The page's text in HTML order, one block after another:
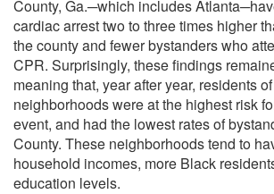
County, Ga.─which includes
cardiac arrest two to three times higher
the county and fewer bystanders who
CPR. Surprisingly, these findings
meaning that, year after year, residents
neighborhoods were at the highest risk
event, and had the lowest rates of
County. These neighborhoods tend to
household incomes, more Black
education levels.